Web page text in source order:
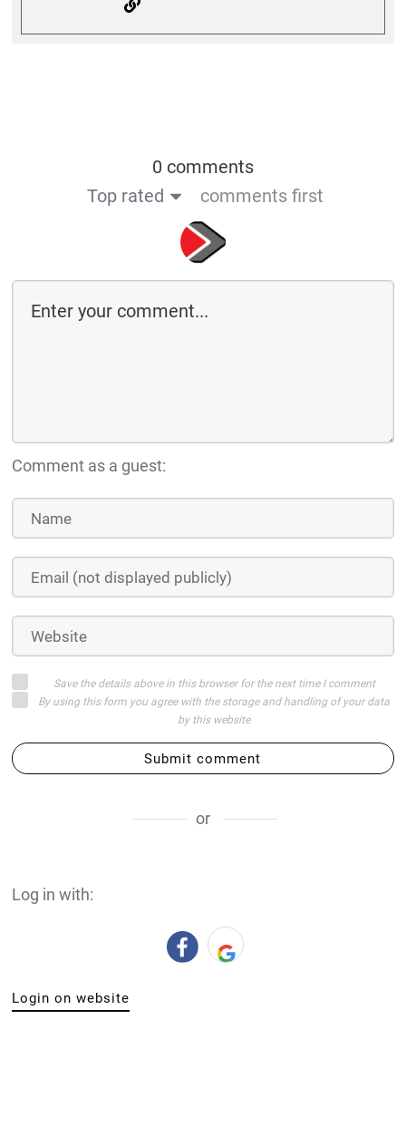
0 comments
Top rated
comments first
Comment as a guest:
Save the details above in this browser for the next time I comment
By using this form you agree with the storage and handling of your data
by this website
Submit comment
or
Log in with:
Login on website